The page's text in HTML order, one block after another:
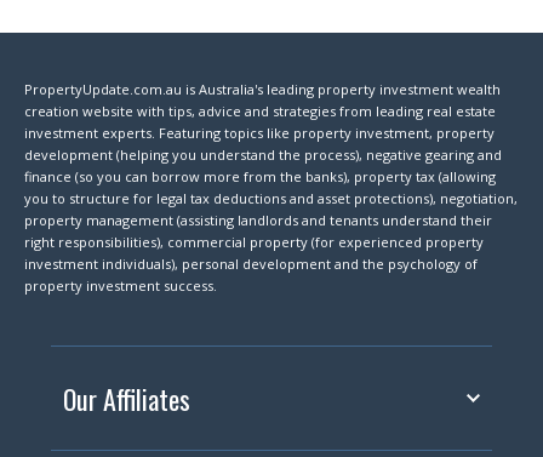
PropertyUpdate.com.au is Australia's leading property investment wealth
creation website with tips, advice and strategies from leading real estate
investment experts. Featuring topics like property investment, property
development (helping you understand the process), negative gearing and
finance (so you can borrow more from the banks), property tax (allowing
you to structure for legal tax deductions and asset protections), negotiation,
property management (assisting landlords and tenants understand their
right responsibilities), commercial property (for experienced property
investment individuals), personal development and the psychology of
property investment success.
Our Affiliates